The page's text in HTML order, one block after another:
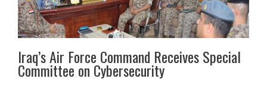
Iraq’s Air Force Command Receives Special
Committee on Cybersecurity